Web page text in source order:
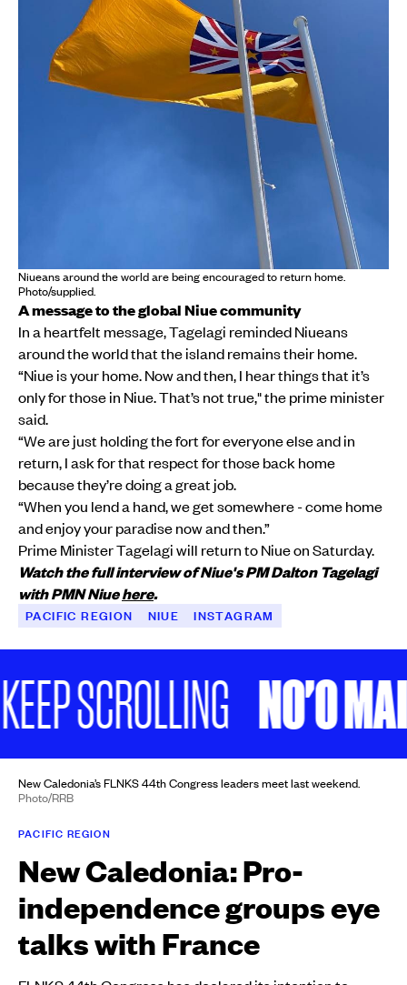
Niueans around the world are being encouraged to return home.
Photo/supplied.
A message to the global Niue community
In a heartfelt message, Tagelagi reminded Niueans
around the world that the island remains their home.
“Niue is your home. Now and then, I hear things that it’s
only for those in Niue. That’s not true," the prime minister
said.
“We are just holding the fort for everyone else and in
return, I ask for that respect for those back home
because they’re doing a great job.
“When you lend a hand, we get somewhere - come home
and enjoy your paradise now and then.”
Prime Minister Tagelagi will return to Niue on Saturday.
Watch the full interview of Niue's PM Dalton Tagelagi
with PMN Niuehere.
PACIFIC REGION NIUE INSTAGRAM
SCROLLING NO'O MAI,
New Caledonia’s FLNKS 44th Congress leaders meet last weekend.
Photo/RRB
PACIFIC REGION
New Caledonia: Pro-
independence groups eye
talks with France